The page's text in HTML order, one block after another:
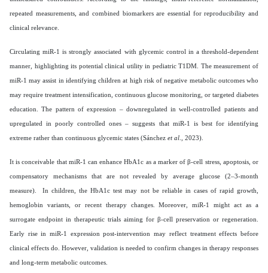
repeated measurements, and combined biomarkers are essential for reproducibility and
clinical relevance.
Circulating miR-1 is strongly associated with glycemic control in a threshold-dependent
manner, highlighting its potential clinical utility in pediatric T1DM. The measurement of
miR-1 may assist in identifying children at high risk of negative metabolic outcomes who
may require treatment intensification, continuous glucose monitoring, or targeted diabetes
education. The pattern of expression – downregulated in well-controlled patients and
upregulated in poorly controlled ones – suggests that miR-1 is best for identifying
extreme rather than continuous glycemic states (Sánchez et al ., 2023).
It is conceivable that miR-1 can enhance HbA1c as a marker of β-cell stress, apoptosis, or
compensatory mechanisms that are not revealed by average glucose (2–3-month
measure). In children, the HbA1c test may not be reliable in cases of rapid growth,
hemoglobin variants, or recent therapy changes. Moreover, miR-1 might act as a
surrogate endpoint in therapeutic trials aiming for β-cell preservation or regeneration.
Early rise in miR-1 expression post-intervention may reflect treatment effects before
clinical effects do. However, validation is needed to confirm changes in therapy responses
and long-term metabolic outcomes.